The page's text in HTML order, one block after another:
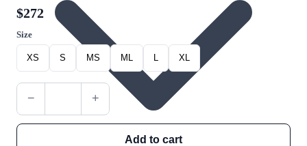
$272
Size
XS S MS ML L XL
− +
Add to cart